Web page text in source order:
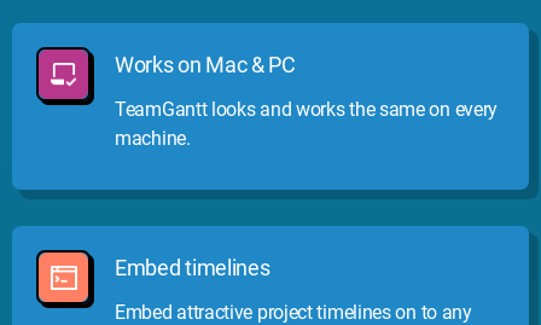
Works on Mac & PC
TeamGantt looks and works the same on every
machine.
Embed timelines
Embed attractive project timelines on to any